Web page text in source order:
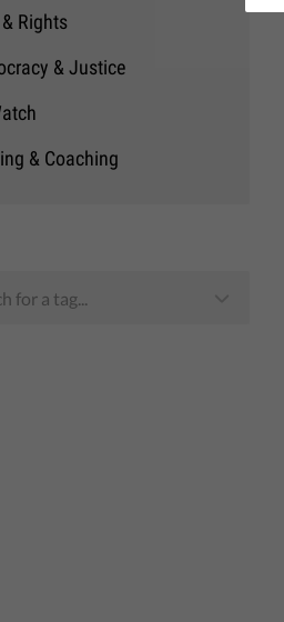
Rights
& Justice
& Coaching
for a tag...